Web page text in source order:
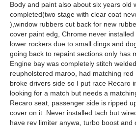
Body and paint also about six years old
completed(two stage with clear coat
),window rubbers cut back for new
cover paint edg, Chrome never
lower rockers due to small dings and
going back to repaint sections only has
Engine bay was completely stitch
reupholstered maroo, had matching red
broke drivers side so I put race Recaro
looking for a match but needs a
Recaro seat, passenger side is ripped
cover on it .Never installed tach but
have rev limiter anywa, turbo boost and